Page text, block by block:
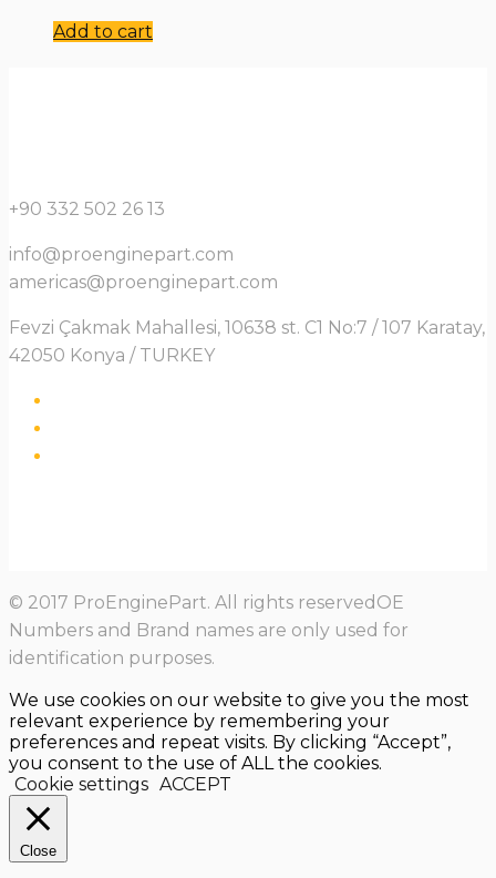
Add to cart
+90 332 502 26 13
info@proenginepart.com
americas@proenginepart.com
Fevzi Çakmak Mahallesi, 10638 st. C1 No:7 / 107 Karatay,
42050 Konya / TURKEY
© 2017 ProEnginePart. All rights reservedOE
Numbers and Brand names are only used for
identification purposes.
We use cookies on our website to give you the most
relevant experience by remembering your
preferences and repeat visits. By clicking “Accept”,
you consent to the use of ALL the cookies.
Cookie settings ACCEPT
Close